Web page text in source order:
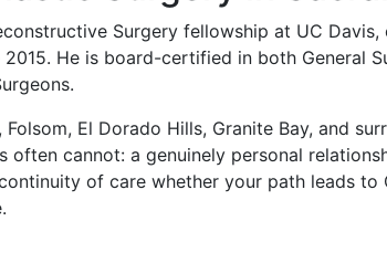
Surgery fellowship at UC
He is board-certified in both General
El Dorado Hills, Granite Bay, and
cannot: a genuinely personal
of care whether your path leads to